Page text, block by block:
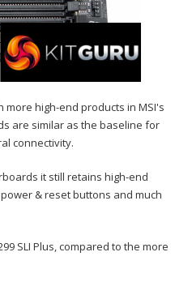
more high-end products in MSI's
are similar as the baseline for
connectivity.
it still retains high-end
& reset buttons and much
SLI Plus, compared to the more